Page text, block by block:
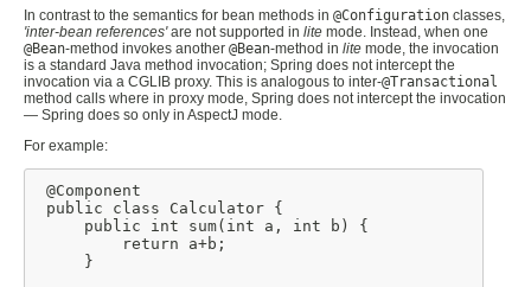
In contrast to the semantics for bean methods in @Configuration classes,
'inter-bean references'are not supported in lite mode. Instead, when one
@Bean-method invokes another @Bean-method in lite mode, the invocation
is a standard Java method invocation; Spring does not intercept the
invocation via a CGLIB proxy. This is analogous to inter-@Transactional
method calls where in proxy mode, Spring does not intercept the invocation
— Spring does so only in AspectJ mode.
For example:
@Component
public class Calculator {
     public int sum(int a, int b) {
         return a+b;
     }